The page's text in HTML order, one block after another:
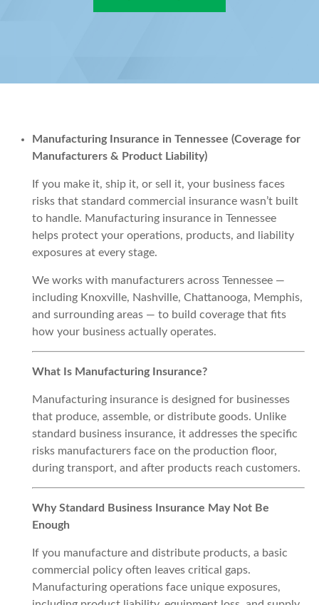
Manufacturing Insurance in Tennessee (Coverage for
Manufacturers & Product Liability)
If you make it, ship it, or sell it, your business faces
risks that standard commercial insurance wasn’t built
to handle. Manufacturing insurance in Tennessee
helps protect your operations, products, and liability
exposures at every stage.
We works with manufacturers across Tennessee —
including Knoxville, Nashville, Chattanooga, Memphis,
and surrounding areas — to build coverage that fits
how your business actually operates.
What Is Manufacturing Insurance?
Manufacturing insurance is designed for businesses
that produce, assemble, or distribute goods. Unlike
standard business insurance, it addresses the specific
risks manufacturers face on the production floor,
during transport, and after products reach customers.
Why Standard Business Insurance May Not Be
Enough
If you manufacture and distribute products, a basic
commercial policy often leaves critical gaps.
Manufacturing operations face unique exposures,